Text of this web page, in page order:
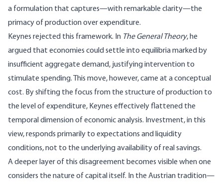
a formulation that captures—with remarkable clarity—the
primacy of production over expenditure.
Keynes rejected this framework. In The General Theory, he
argued that economies could settle into equilibria marked by
insufficient aggregate demand, justifying intervention to
stimulate spending. This move, however, came at a conceptual
cost. By shifting the focus from the structure of production to
the level of expenditure, Keynes effectively flattened the
temporal dimension of economic analysis. Investment, in this
view, responds primarily to expectations and liquidity
conditions, not to the underlying availability of real savings.
A deeper layer of this disagreement becomes visible when one
considers the nature of capital itself. In the Austrian tradition—